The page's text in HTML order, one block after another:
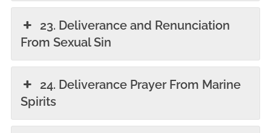
23. Deliverance and Renunciation
From Sexual Sin
24. Deliverance Prayer From Marine
Spirits